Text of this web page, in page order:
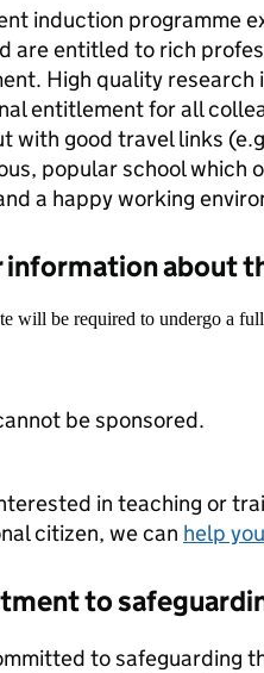
induction programme
are entitled to rich
High quality research
entitlement for all
with good travel links
popular school which
a happy working
information about
will be required to undergo a
be sponsored.
in teaching or
citizen, we can help
to
to safeguarding